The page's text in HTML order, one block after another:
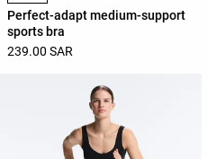
Perfect-adapt medium-support
sports bra
239.00 SAR